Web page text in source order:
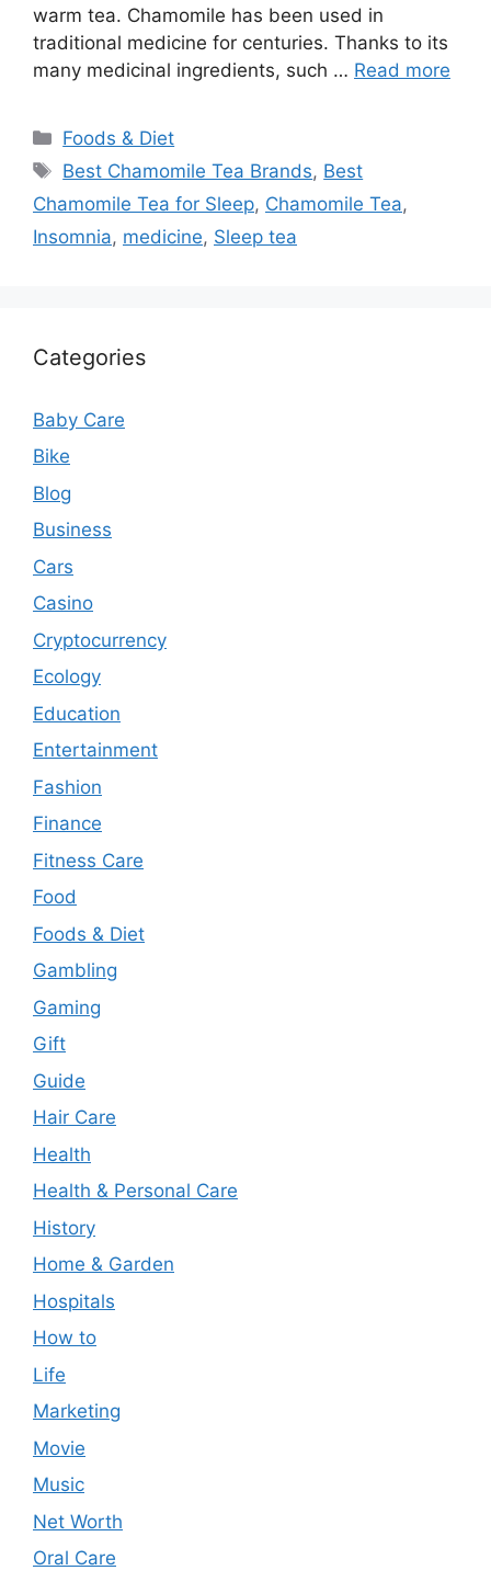
warm tea. Chamomile has been used in
traditional medicine for centuries. Thanks to its
many medicinal ingredients, such … Read more
Categories
Foods & Diet
Tags
Best Chamomile Tea Brands, Best
Chamomile Tea for Sleep, Chamomile Tea,
Insomnia, medicine, Sleep tea
Categories
Baby Care
Bike
Blog
Business
Cars
Casino
Cryptocurrency
Ecology
Education
Entertainment
Fashion
Finance
Fitness Care
Food
Foods & Diet
Gambling
Gaming
Gift
Guide
Hair Care
Health
Health & Personal Care
History
Home & Garden
Hospitals
How to
Life
Marketing
Movie
Music
Net Worth
Oral Care